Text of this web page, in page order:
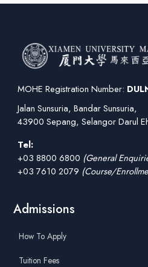
MOHE Registration Number:
Jalan Sunsuria, Bandar Sunsuria,
43900 Sepang, Selangor Darul
Tel:
+03 8800 6800 (General
+03 7610 2079 (Course/
Admissions
How To Apply
Tuition Fees